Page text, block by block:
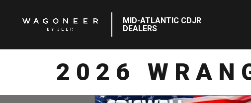
MID-ATLANTIC CDJR
DEALERS
2026